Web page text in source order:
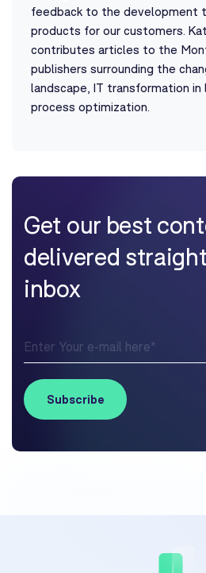
feedback to the development
products for our customers.
contributes articles to the
publishers surrounding the
landscape, IT transformation in
process optimization.
Get our best
delivered
inbox